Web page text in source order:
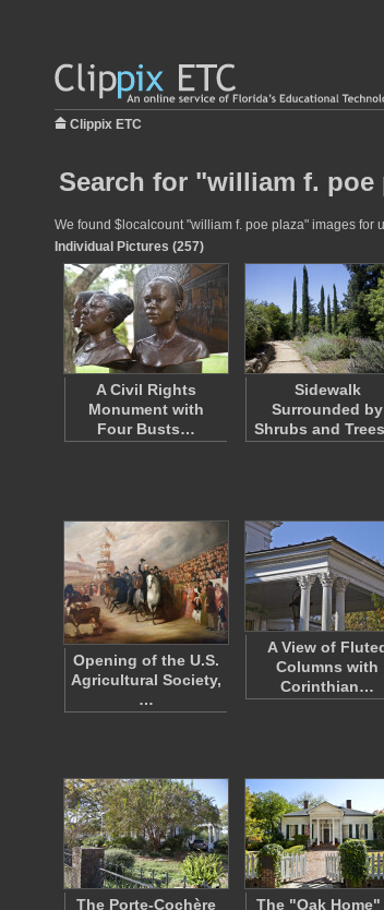
Clippix ETC
Search for "william f.
We found $localcount "william f. poe plaza" images
Individual Pictures (257)
A Civil Rights
Monument with
Four Busts…
Sidewalk
Surrounded by
Shrubs and
Opening of the U.S.
Agricultural Society,
…
A View of
Columns with
Corinthian…
The Porte-Cochère
The "Oak Home"